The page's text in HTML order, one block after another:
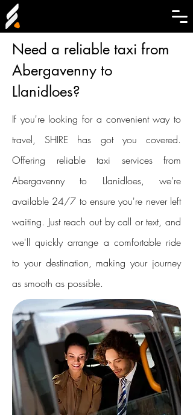
Need a reliable taxi from
Abergavenny to
Llanidloes?
If you're looking for a convenient way to
travel, SHIRE has got you covered.
Offering reliable taxi services from
Abergavenny to Llanidloes, we’re
available 24/7 to ensure you're never left
waiting. Just reach out by call or text, and
we'll quickly arrange a comfortable ride
to your destination, making your journey
as smooth as possible.